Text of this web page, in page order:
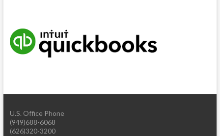
U.S. Office Phone
(949)688-6068
(626)320-3200